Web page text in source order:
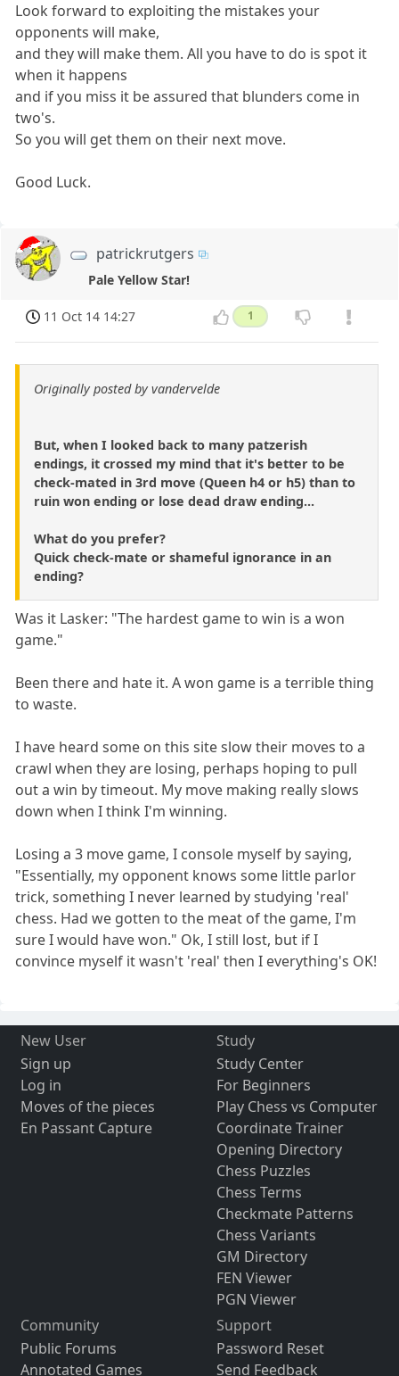
Look forward to exploiting the mistakes your
opponents will make,
and they will make them. All you have to do is spot it
when it happens
and if you miss it be assured that blunders come in
two's.
So you will get them on their next move.
Good Luck.
patrickrutgers
Pale Yellow Star!
11 Oct 14 14:27 1
Originally posted by vandervelde
But, when I looked back to many patzerish
endings, it crossed my mind that it's better to be
check-mated in 3rd move (Queen h4 or h5) than to
ruin won ending or lose dead draw ending...
What do you prefer?
Quick check-mate or shameful ignorance in an
ending?
Was it Lasker: "The hardest game to win is a won
game."
Been there and hate it. A won game is a terrible thing
to waste.
I have heard some on this site slow their moves to a
crawl when they are losing, perhaps hoping to pull
out a win by timeout. My move making really slows
down when I think I'm winning.
Losing a 3 move game, I console myself by saying,
"Essentially, my opponent knows some little parlor
trick, something I never learned by studying 'real'
chess. Had we gotten to the meat of the game, I'm
sure I would have won." Ok, I still lost, but if I
convince myself it wasn't 'real' then I everything's OK!
New User
Sign up
Log in
Moves of the pieces
En Passant Capture
Study
Study Center
For Beginners
Play Chess vs Computer
Coordinate Trainer
Opening Directory
Chess Puzzles
Chess Terms
Checkmate Patterns
Chess Variants
GM Directory
FEN Viewer
PGN Viewer
Community
Public Forums
Annotated Games
Support
Password Reset
Send Feedback